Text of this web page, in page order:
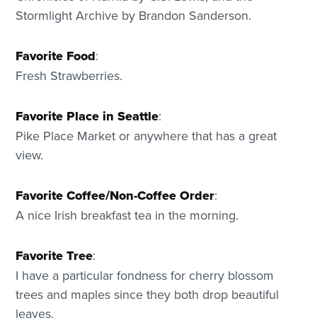
Stormlight Archive by Brandon Sanderson.
Favorite Food:
Fresh Strawberries.
Favorite Place in Seattle:
Pike Place Market or anywhere that has a great
view.
Favorite Coffee/Non-Coffee Order:
A nice Irish breakfast tea in the morning.
Favorite Tree:
I have a particular fondness for cherry blossom
trees and maples since they both drop beautiful
leaves.